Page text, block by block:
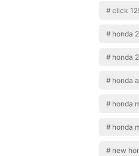
click
honda
honda
honda
honda
honda
new